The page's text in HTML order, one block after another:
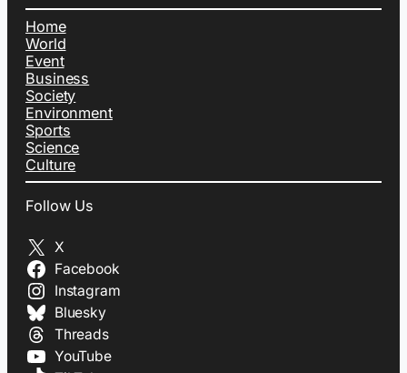
Home
World
Event
Business
Society
Environment
Sports
Science
Culture
Follow Us
X
Facebook
Instagram
Bluesky
Threads
YouTube